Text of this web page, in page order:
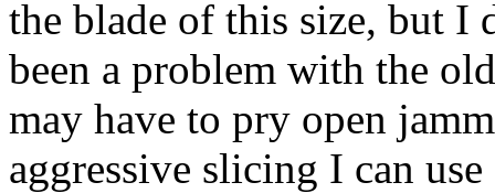
the blade of this size, but I
been a problem with the
may have to pry open
aggressive slicing I can